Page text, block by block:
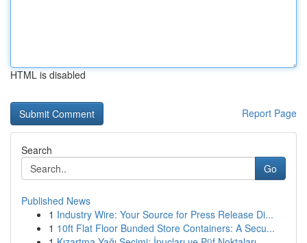
HTML is disabled
Report Page
Search
Go
Published News
1 Industry Wire: Your Source for Press Release Di...
1 10ft Flat Floor Bunded Store Containers: A Secu...